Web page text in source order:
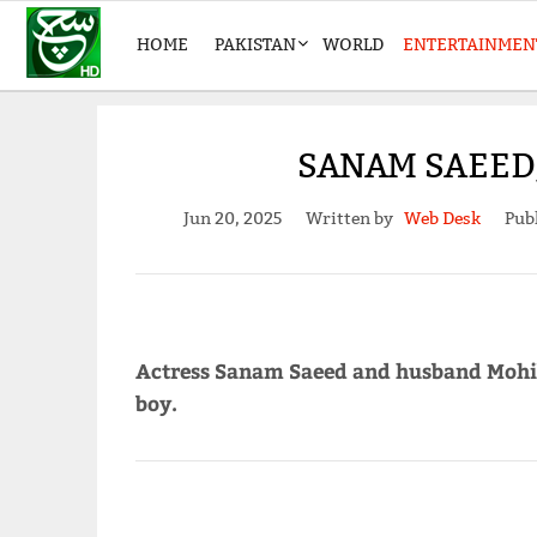
HOME PAKISTAN WORLD
SANAM
Jun 20, 2025 Written by Web Desk
Actress Sanam Saeed and husband
boy.